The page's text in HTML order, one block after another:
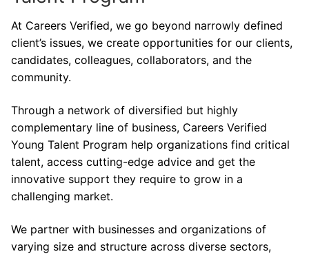
At Careers Verified, we go beyond narrowly defined
client’s issues, we create opportunities for our clients,
candidates, colleagues, collaborators, and the
community.
Through a network of diversified but highly
complementary line of business, Careers Verified
Young Talent Program help organizations find critical
talent, access cutting-edge advice and get the
innovative support they require to grow in a
challenging market.
We partner with businesses and organizations of
varying size and structure across diverse sectors,